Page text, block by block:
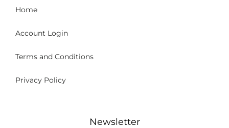
Home
Account Login
Terms and Conditions
Privacy Policy
Newsletter